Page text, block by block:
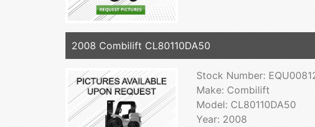
2008 Combilift CL80110DA50
Stock Number:
Make: Combilift
Model: CL80110DA50
Year: 2008